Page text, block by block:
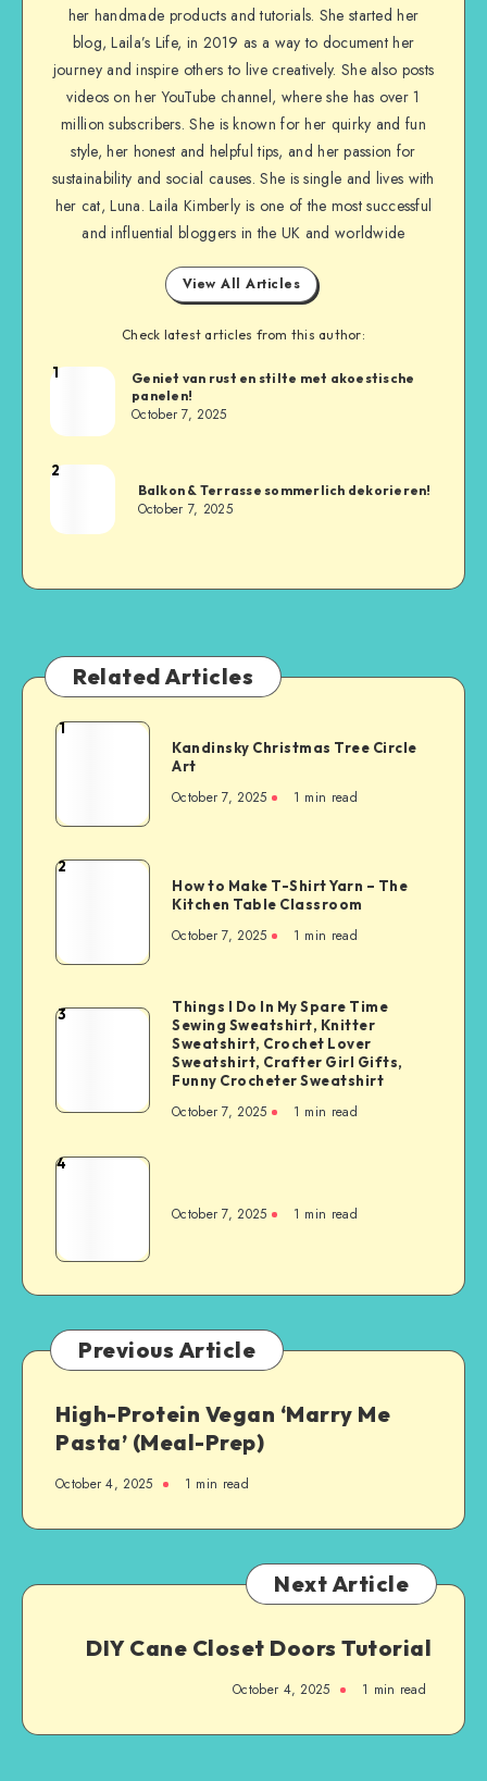
her handmade products and tutorials. She started her
blog, Laila’s Life, in 2019 as a way to document her
journey and inspire others to live creatively. She also posts
videos on her YouTube channel, where she has over 1
million subscribers. She is known for her quirky and fun
style, her honest and helpful tips, and her passion for
sustainability and social causes. She is single and lives with
her cat, Luna. Laila Kimberly is one of the most successful
and influential bloggers in the UK and worldwide
View All Articles
Check latest articles from this author:
1
Geniet van rust en stilte met akoestische
panelen!
October 7, 2025
2
Balkon & Terrasse sommerlich dekorieren!
October 7, 2025
Related Articles
1
Kandinsky Christmas Tree Circle
Art
October 7, 2025 1 min read
2
How to Make T-Shirt Yarn – The
Kitchen Table Classroom
October 7, 2025 1 min read
3
Things I Do In My Spare Time
Sewing Sweatshirt, Knitter
Sweatshirt, Crochet Lover
Sweatshirt, Crafter Girl Gifts,
Funny Crocheter Sweatshirt
October 7, 2025 1 min read
4
October 7, 2025 1 min read
Previous Article
High-Protein Vegan ‘Marry Me
Pasta’ (Meal-Prep)
October 4, 2025 1 min read
Next Article
DIY Cane Closet Doors Tutorial
October 4, 2025 1 min read